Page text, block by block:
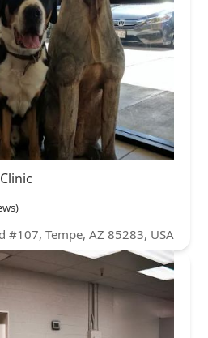
#107, Tempe, AZ 85283, USA